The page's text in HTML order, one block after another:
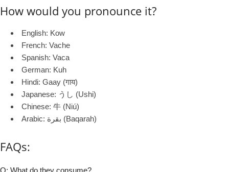
How would you pronounce it?
English: Kow
French: Vache
Spanish: Vaca
German: Kuh
Hindi: Gaay (गाय)
Japanese: うし (Ushi)
Chinese: 牛 (Niú)
Arabic: بقرة (Baqarah)
FAQs:
Q: What do they consume?